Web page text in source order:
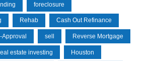
foreclosure
Rehab Cash Out Refinance
Approval sell Reverse Mortgage
estate investing Houston